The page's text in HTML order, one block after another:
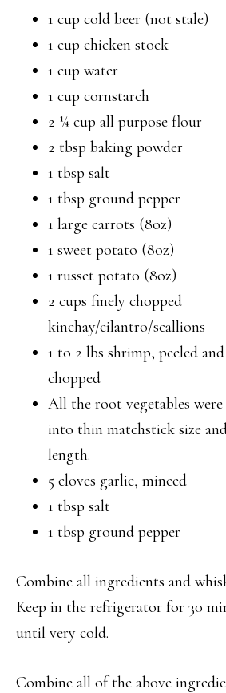
1 cup cold beer (not stale)
1 cup chicken stock
1 cup water
1 cup cornstarch
2 ¼ cup all purpose flour
2 tbsp baking powder
1 tbsp salt
1 tbsp ground pepper
1 large carrots (8oz)
1 sweet potato (8oz)
1 russet potato (8oz)
2 cups finely chopped
kinchay/cilantro/scallions
1 to 2 lbs shrimp, peeled
chopped
All the root vegetables were
into thin matchstick size
length.
5 cloves garlic, minced
1 tbsp salt
1 tbsp ground pepper
Combine all ingredients and
Keep in the refrigerator for 30
until very cold.
Combine all of the above